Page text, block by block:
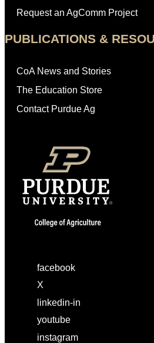
Request an AgComm Project
PUBLICATIONS &
CoA News and Stories
The Education Store
Contact Purdue Ag
facebook
X
linkedin-in
youtube
instagram